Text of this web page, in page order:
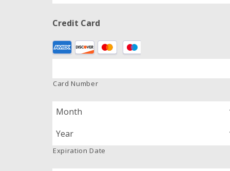
Credit Card
Supported
Credit
American
Discover,
Visa
Card Number
Expiration Date